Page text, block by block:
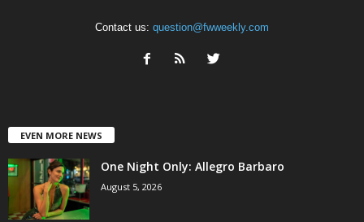
Contact us: question@fwweekly.com
EVEN MORE NEWS
One Night Only: Allegro Barbaro
August 5, 2026